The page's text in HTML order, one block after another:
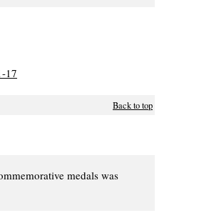
Back to top
medals was